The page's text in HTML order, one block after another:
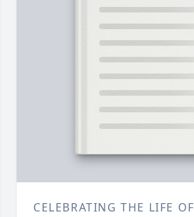
CELEBRATING THE LIFE OF